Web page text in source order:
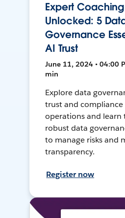
Expert Coaching
Unlocked: 5
Governance
AI Trust
June 11, 2024 • 04:00
min
Explore data
trust and compliance
operations and learn
robust data
to manage risks and
transparency.
Register now